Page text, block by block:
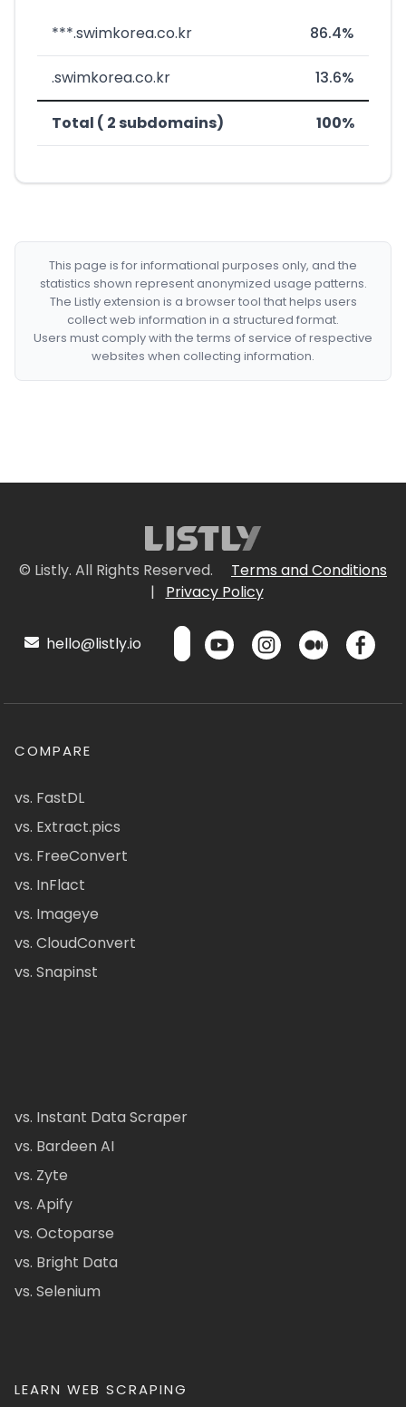
***.swimkorea.co.kr 86.4%
.swimkorea.co.kr 13.6%
Total ( 2 subdomains) 100%
This page is for informational purposes only, and the
statistics shown represent anonymized usage patterns.
The Listly extension is a browser tool that helps users
collect web information in a structured format.
Users must comply with the terms of service of respective
websites when collecting information.
© Listly. All Rights Reserved.
Terms and Conditions
|
Privacy Policy
hello@listly.io
COMPARE
vs. FastDL
vs. Extract.pics
vs. FreeConvert
vs. InFlact
vs. Imageye
vs. CloudConvert
vs. Snapinst
vs. Instant Data Scraper
vs. Bardeen AI
vs. Zyte
vs. Apify
vs. Octoparse
vs. Bright Data
vs. Selenium
LEARN WEB SCRAPING